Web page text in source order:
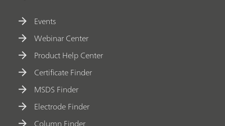
Events
Webinar Center
Product Help Center
Certificate Finder
MSDS Finder
Electrode Finder